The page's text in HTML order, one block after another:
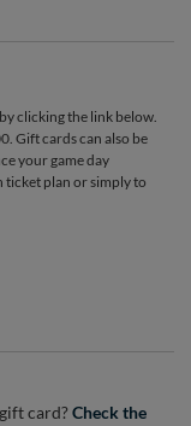
clicking the link below.
Gift cards can also be
your game day
ticket plan or simply to
card?Check the